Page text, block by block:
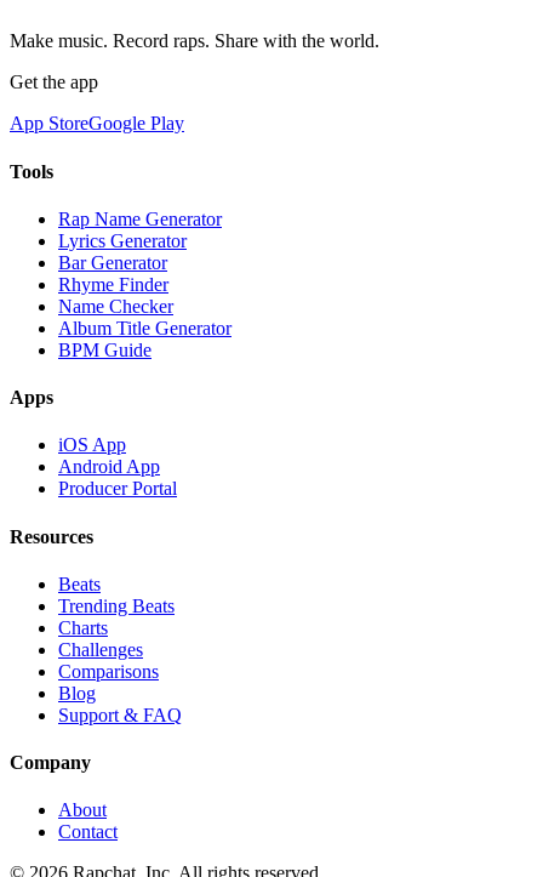
Make music. Record raps. Share with the world.
Get the app
App StoreGoogle Play
Tools
Rap Name Generator
Lyrics Generator
Bar Generator
Rhyme Finder
Name Checker
Album Title Generator
BPM Guide
Apps
iOS App
Android App
Producer Portal
Resources
Beats
Trending Beats
Charts
Challenges
Comparisons
Blog
Support & FAQ
Company
About
Contact